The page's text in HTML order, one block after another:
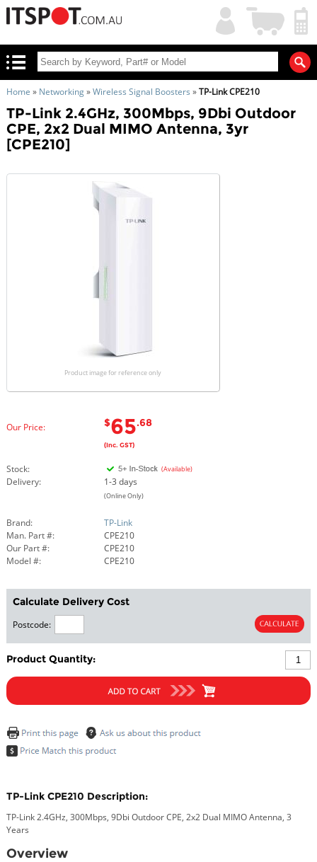
My
Account
Shopping
Cart
Home » Networking»Wireless Signal Boosters »TP-Link CPE210
TP-Link 2.4GHz, 300Mbps, 9Dbi Outdoor
CPE, 2x2 Dual MIMO Antenna, 3yr
[CPE210]
Product image for reference only
Our Price: $65.68
(Inc. GST)
Stock: (Available)
Delivery: 1-3 days
(Online Only)
Brand:
TP-Link
Man. Part #:
CPE210
Our Part #:
CPE210
Model #:
CPE210
Calculate Delivery Cost
Postcode:
Product Quantity:
TP-Link CPE210 Description:
TP-Link 2.4GHz, 300Mbps, 9Dbi Outdoor CPE, 2x2 Dual MIMO Antenna, 3
Years
Overview